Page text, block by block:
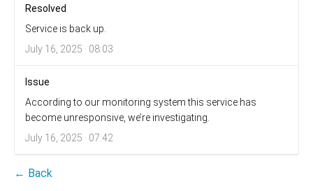
Resolved
Service is back up.
July 16, 2025 · 08:03
Issue
According to our monitoring system this service has
become unresponsive, we’re investigating.
July 16, 2025 · 07:42
← Back